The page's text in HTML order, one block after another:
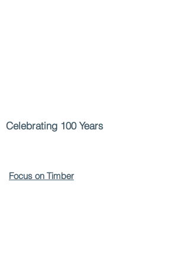
Celebrating 100 Years
Focus on Timber